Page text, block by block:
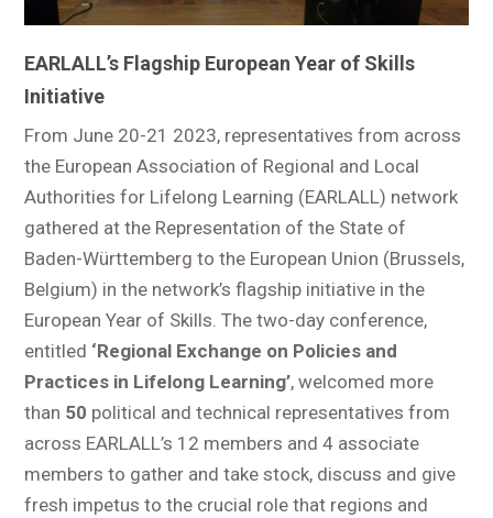
EARLALL’s Flagship European Year of Skills
Initiative
From June 20-21 2023, representatives from across
the European Association of Regional and Local
Authorities for Lifelong Learning (EARLALL) network
gathered at the Representation of the State of
Baden-Württemberg to the European Union (Brussels,
Belgium) in the network’s flagship initiative in the
European Year of Skills. The two-day conference,
entitled ‘Regional Exchange on Policies and
Practices in Lifelong Learning’, welcomed more
than 50 political and technical representatives from
across EARLALL’s 12 members and 4 associate
members to gather and take stock, discuss and give
fresh impetus to the crucial role that regions and